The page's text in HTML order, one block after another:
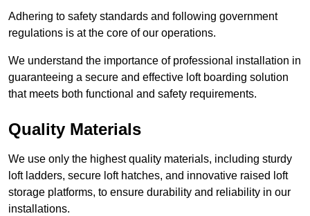
Adhering to safety standards and following government
regulations is at the core of our operations.
We understand the importance of professional installation in
guaranteeing a secure and effective loft boarding solution
that meets both functional and safety requirements.
Quality Materials
We use only the highest quality materials, including sturdy
loft ladders, secure loft hatches, and innovative raised loft
storage platforms, to ensure durability and reliability in our
installations.